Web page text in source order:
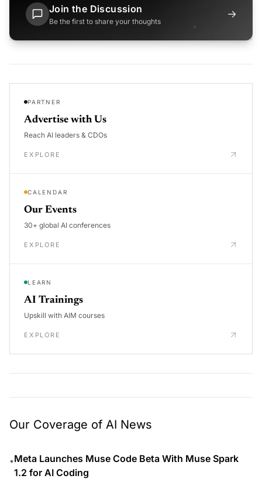
Join the Discussion
Be the first to share your thoughts
→
PARTNER
Advertise with Us
Reach AI leaders & CDOs
EXPLORE
CALENDAR
Our Events
30+ global AI conferences
EXPLORE
LEARN
AI Trainings
Upskill with AIM courses
EXPLORE
Our Coverage of AI News
•Meta Launches Muse Code Beta With Muse Spark
1.2 for AI Coding